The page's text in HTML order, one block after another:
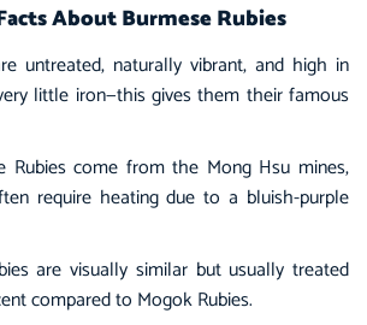
About Burmese Rubies
untreated, naturally vibrant, and high in
little iron—this gives them their famous
Rubies come from the Mong Hsu mines,
require heating due to a bluish-purple
are visually similar but usually treated
compared to Mogok Rubies.